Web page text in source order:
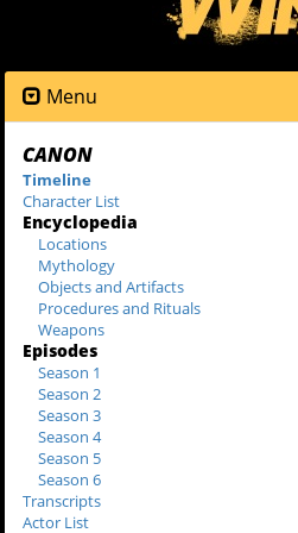
Menu
CANON
Timeline
Character List
Encyclopedia
Locations
Mythology
Objects and Artifacts
Procedures and Rituals
Weapons
Episodes
Season 1
Season 2
Season 3
Season 4
Season 5
Season 6
Transcripts
Actor List